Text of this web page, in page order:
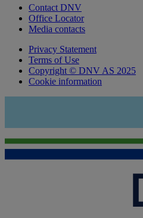
Contact DNV
Office Locator
Media contacts
Privacy Statement
Terms of Use
Copyright © DNV AS 2025
Cookie information